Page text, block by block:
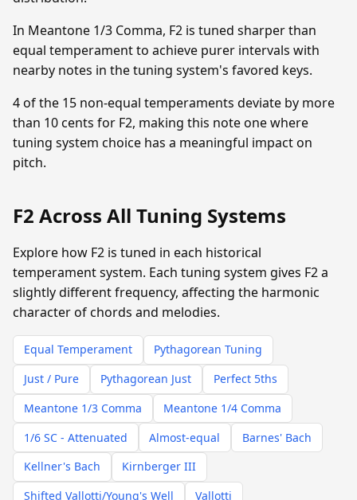
In Meantone 1/3 Comma, F2 is tuned sharper than
equal temperament to achieve purer intervals with
nearby notes in the tuning system's favored keys.
4 of the 15 non-equal temperaments deviate by more
than 10 cents for F2, making this note one where
tuning system choice has a meaningful impact on
pitch.
F2 Across All Tuning Systems
Explore how F2 is tuned in each historical
temperament system. Each tuning system gives F2 a
slightly different frequency, affecting the harmonic
character of chords and melodies.
Equal Temperament
Pythagorean Tuning
Just / Pure
Pythagorean Just
Perfect 5ths
Meantone 1/3 Comma
Meantone 1/4 Comma
1/6 SC - Attenuated
Almost-equal
Barnes' Bach
Kellner's Bach
Kirnberger III
Shifted Vallotti/Young's Well
Vallotti